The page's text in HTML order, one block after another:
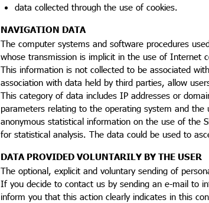
data collected through the use of cookies.
NAVIGATION DATA
The computer systems and software procedures
whose transmission is implicit in the use of Internet
This information is not collected to be associated
association with data held by third parties, allow
This category of data includes IP addresses or
parameters relating to the operating system and
anonymous statistical information on the use of the
for statistical analysis. The data could be used to
DATA PROVIDED VOLUNTARILY BY THE USER
The optional, explicit and voluntary sending of
If you decide to contact us by sending an e-mail to
inform you that this action clearly indicates in this